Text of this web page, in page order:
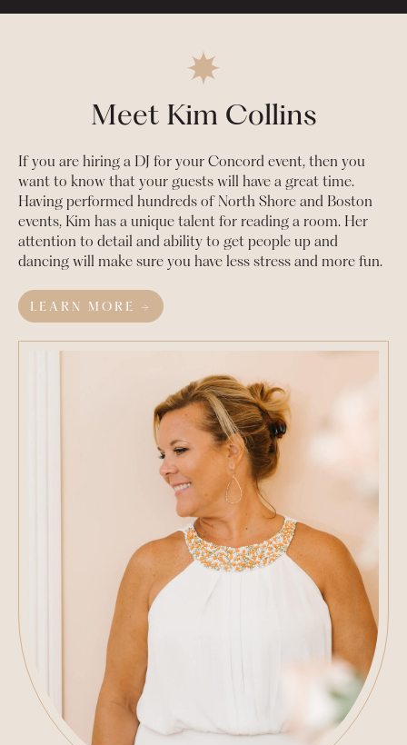
Meet Kim Collins
If you are hiring a DJ for your Concord event, then you
want to know that your guests will have a great time.
Having performed hundreds of North Shore and Boston
events, Kim has a unique talent for reading a room. Her
attention to detail and ability to get people up and
dancing will make sure you have less stress and more fun.
LEARN MORE →